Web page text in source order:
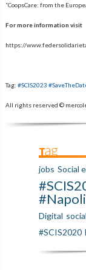
“CoopsCare: from the
For more information visit
https://
Tag: #SCIS2023
All rights reserved ©
Tag
jobs Social
Digital
#SCIS2020